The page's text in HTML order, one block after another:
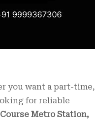
you want a part-time,
for reliable
Metro Station,